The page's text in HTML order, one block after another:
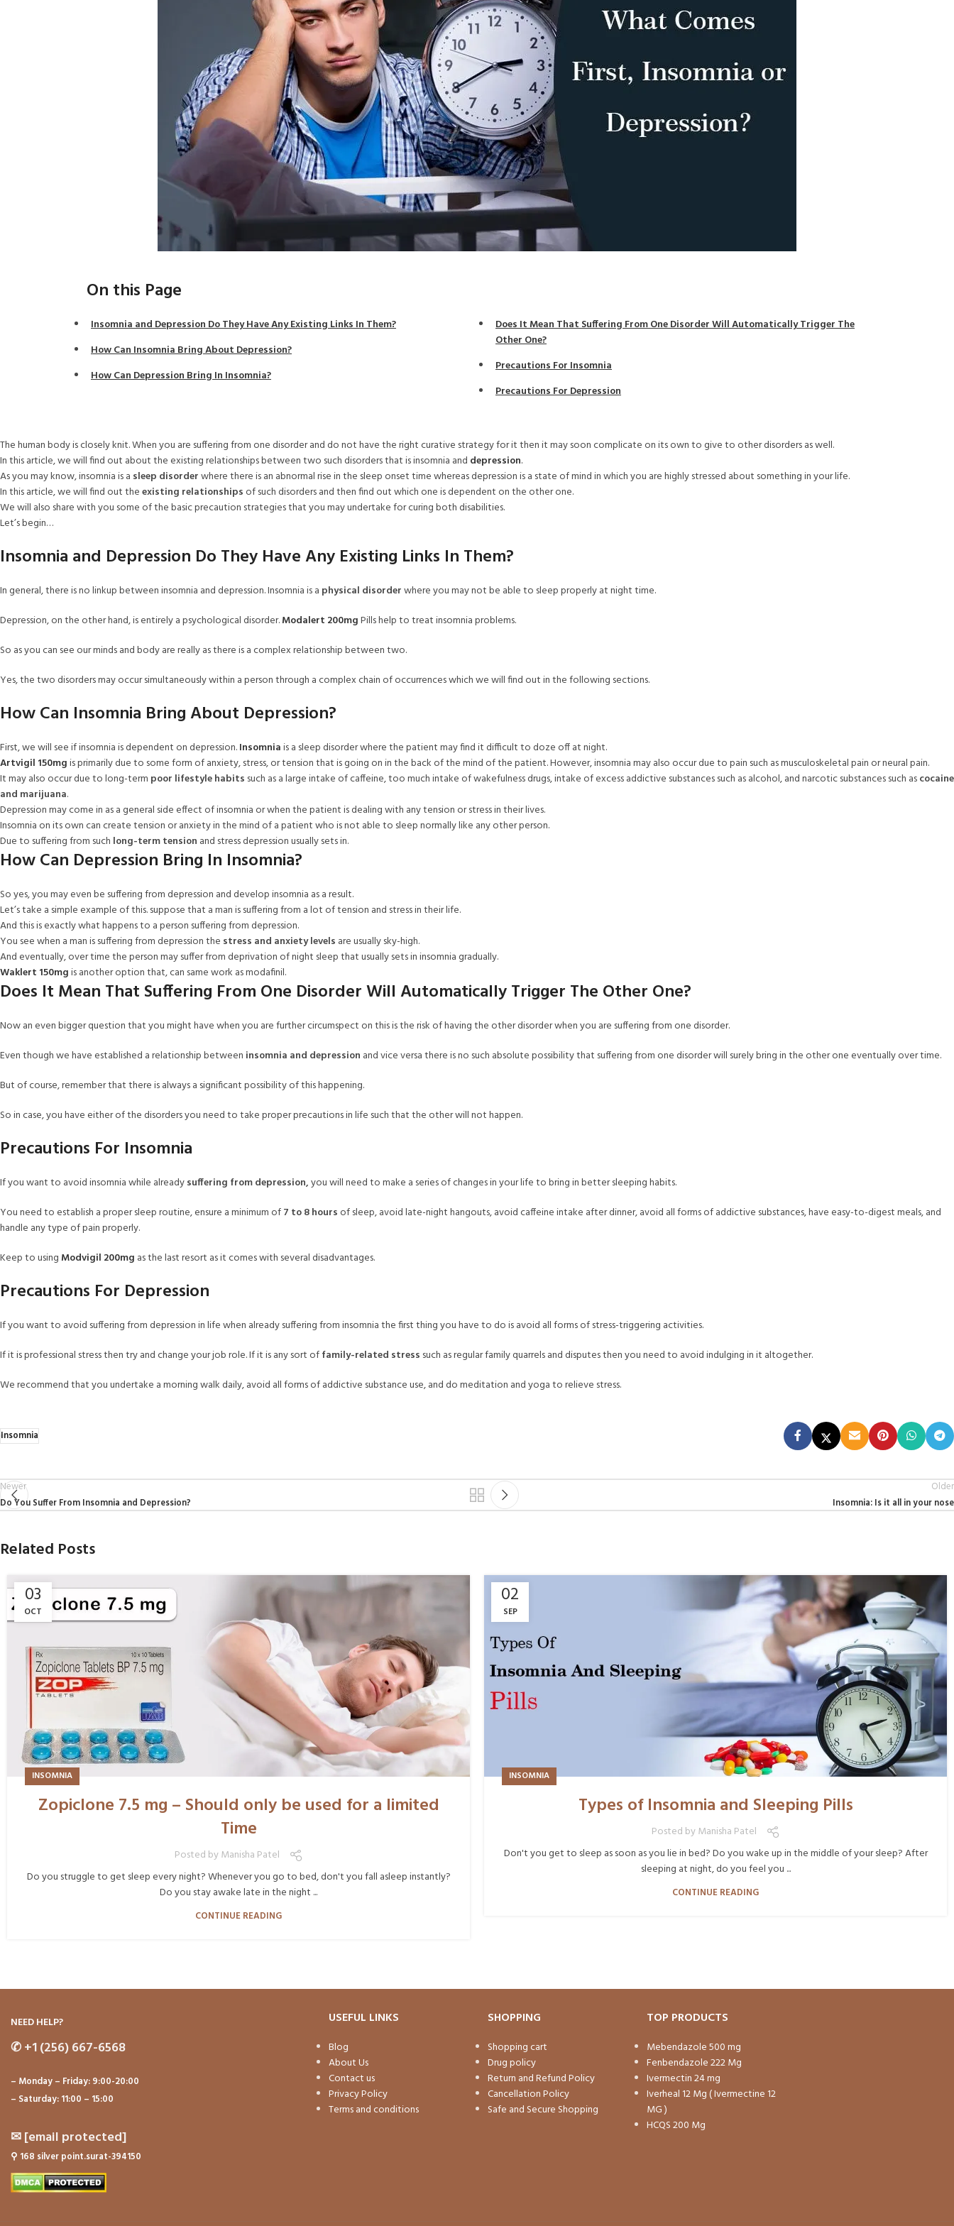
On this Page
Insomnia and Depression Do They Have Any Existing Links In Them?
How Can Insomnia Bring About Depression?
How Can Depression Bring In Insomnia?
Does It Mean That Suffering From One Disorder Will Automatically Trigger The
Other One?
Precautions For Insomnia
Precautions For Depression
The human body is closely knit. When you are suffering from one disorder and do not have the right curative strategy for it then it may soon complicate on its own to give to other disorders as well.
In this article, we will find out about the existing relationships between two such disorders that is insomnia and depression.
As you may know, insomnia is a sleep disorderwhere there is an abnormal rise in the sleep onset time whereas depression is a state of mind in which you are highly stressed about something in your life.
In this article, we will find out theexisting relationships of such disorders and then find out which one is dependent on the other one.
We will also share with you some of the basic precaution strategies that you may undertake for curing both disabilities.
Let’s begin…
Insomnia and Depression Do They Have Any Existing Links In Them?
In general, there is no linkup between insomnia and depression. Insomnia is a physical disorderwhere you may not be able to sleep properly at night time.
Depression, on the other hand, is entirely a psychological disorder.Modalert 200mgPills help to treat insomnia problems.
So as you can see our minds and body are really as there is a complex relationship between two.
Yes, the two disorders may occur simultaneously within a person through a complex chain of occurrences which we will find out in the following sections.
How Can Insomnia Bring About Depression?
First, we will see if insomnia is dependent on depression.Insomniais a sleep disorder where the patient may find it difficult to doze off at night.
Artvigil 150mgis primarily due to some form of anxiety, stress, or tension that is going on in the back of the mind of the patient. However, insomnia may also occur due to pain such as musculoskeletal pain or neural pain.
It may also occur due to long-term poor lifestyle habits such as a large intake of caffeine, too much intake of wakefulness drugs, intake of excess addictive substances such as alcohol, and narcotic substances such ascocaine
and marijuana.
Depression may come in as a general side effect of insomnia or when the patient is dealing with any tension or stress in their lives.
Insomnia on its own can create tension or anxiety in the mind of a patient who is not able to sleep normally like any other person.
Due to suffering from such long-term tension and stress depression usually sets in.
How Can Depression Bring In Insomnia?
So yes, you may even be suffering from depression and develop insomnia as a result.
Let’s take a simple example of this. suppose that a man is suffering from a lot of tension and stress in their life.
And this is exactly what happens to a person suffering from depression.
You see when a man is suffering from depression the stress and anxiety levels are usually sky-high.
And eventually, over time the person may suffer from deprivation of night sleep that usually sets in insomnia gradually.
Waklert 150mgis another option that, can same work as modafinil.
Does It Mean That Suffering From One Disorder Will Automatically Trigger The Other One?
Now an even bigger question that you might have when you are further circumspect on this is the risk of having the other disorder when you are suffering from one disorder.
Even though we have established a relationship between insomnia and depression and vice versa there is no such absolute possibility that suffering from one disorder will surely bring in the other one eventually over time.
But of course, remember that there is always a significant possibility of this happening.
So in case, you have either of the disorders you need to take proper precautions in life such that the other will not happen.
Precautions For Insomnia
If you want to avoid insomnia while alreadysuffering from depression,you will need to make a series of changes in your life to bring in better sleeping habits.
You need to establish a proper sleep routine, ensure a minimum of7 to 8 hours of sleep, avoid late-night hangouts, avoid caffeine intake after dinner, avoid all forms of addictive substances, have easy-to-digest meals, and
handle any type of pain properly.
Keep to using Modvigil 200mg as the last resort as it comes with several disadvantages.
Precautions For Depression
If you want to avoid suffering from depression in life when already suffering from insomnia the first thing you have to do is avoid all forms of stress-triggering activities.
If it is professional stress then try and change your job role. If it is any sort offamily-related stress such as regular family quarrels and disputes then you need to avoid indulging in it altogether.
We recommend that you undertake a morning walk daily, avoid all forms of addictive substance use, and do meditation and yoga to relieve stress.
Insomnia
Newer
Do You Suffer From Insomnia and Depression?
Older
Insomnia: Is it all in your nose
Related Posts
03
OCT
INSOMNIA
Zopiclone 7.5 mg – Should only be used for a limited
Time
Posted byManisha Patel
Do you struggle to get sleep every night? Whenever you go to bed, don't you fall asleep instantly?
Do you stay awake late in the night ...
CONTINUE READING
02
SEP
INSOMNIA
Types of Insomnia and Sleeping Pills
Posted byManisha Patel
Don't you get to sleep as soon as you lie in bed? Do you wake up in the middle of your sleep? After
sleeping at night, do you feel you ...
CONTINUE READING
NEED HELP?
✆+1 (256) 667-6568
– Monday – Friday: 9:00-20:00
– Saturday: 11:00 – 15:00
✉[email protected]
⚲ 168 silver point.surat-394150
USEFUL LINKS
Blog
About Us
Contact us
Privacy Policy
Terms and conditions
SHOPPING
Shopping cart
Drug policy
Return and Refund Policy
Cancellation Policy
Safe and Secure Shopping
TOP PRODUCTS
Mebendazole 500 mg
Fenbendazole 222 Mg
Ivermectin 24 mg
Iverheal 12 Mg ( Ivermectine 12
MG )
HCQS 200 Mg